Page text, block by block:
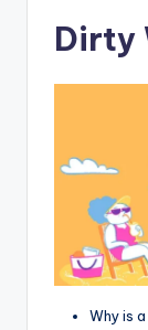
Dirty
Why is a